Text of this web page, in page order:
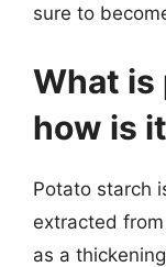
sure to
What is
how is
Potato starch
extracted
as a